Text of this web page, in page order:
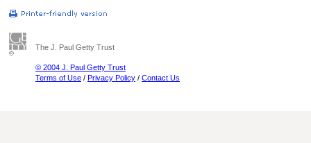
The J. Paul Getty Trust
© 2004 J. Paul Getty Trust
Terms of Use / Privacy Policy / Contact Us